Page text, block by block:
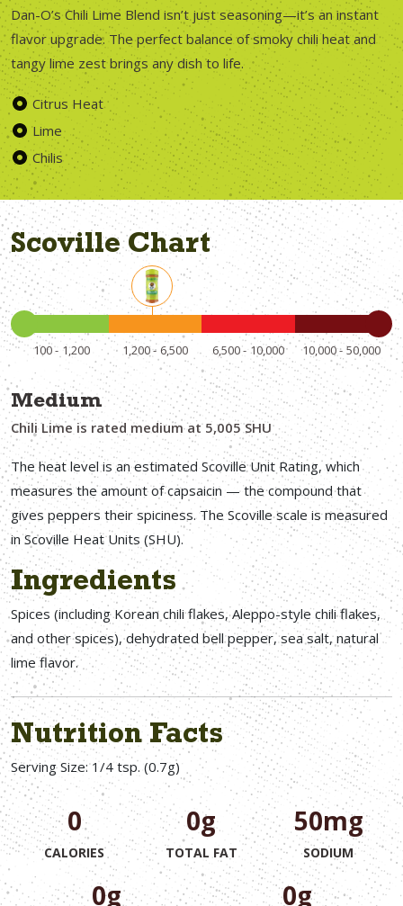
Dan-O’s Chili Lime Blend isn’t just seasoning—it’s an instant
flavor upgrade. The perfect balance of smoky chili heat and
tangy lime zest brings any dish to life.
Citrus Heat
Lime
Chilis
Scoville Chart
100 1,200 1,200 6,500 6,500 10,000 10,000 50,000
Medium
Chili Lime is rated medium at 5,005 SHU
The heat level is an estimated Scoville Unit Rating, which
measures the amount of capsaicin — the compound that
gives peppers their spiciness. The Scoville scale is measured
in Scoville Heat Units (SHU).
Ingredients
Spices (including Korean chili flakes, Aleppo-style chili flakes,
and other spices), dehydrated bell pepper, sea salt, natural
lime flavor.
Nutrition Facts
Serving Size: 1/4 tsp. (0.7g)
0
CALORIES
0g
TOTAL FAT
50mg
SODIUM
0g 0g